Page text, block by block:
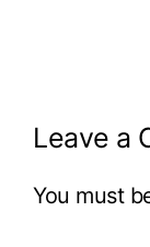
Leave a
You must